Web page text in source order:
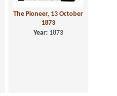
The Pioneer, 13 October
1873
Year: 1873